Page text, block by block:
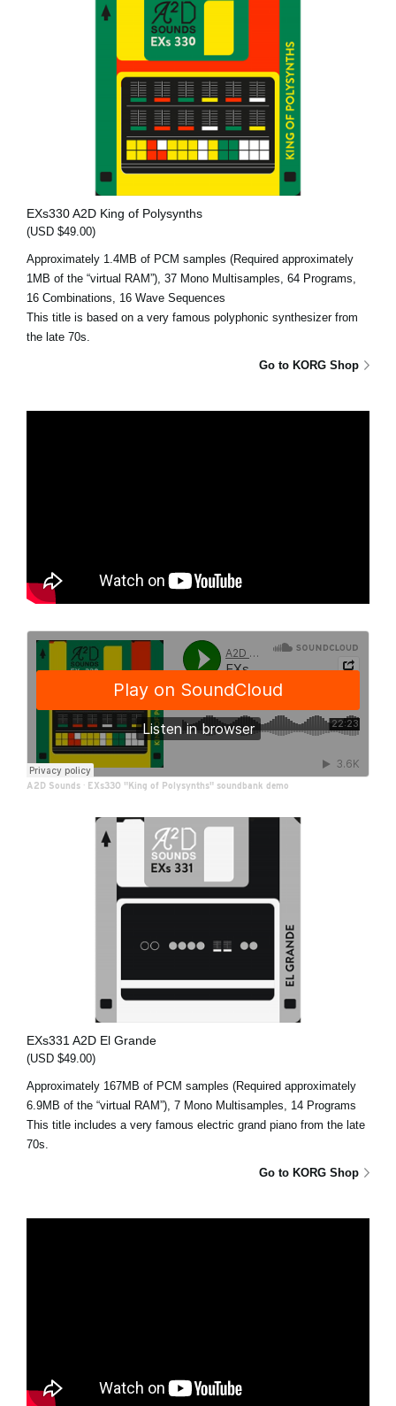
EXs330 A2D King of Polysynths
(USD $49.00)
Approximately 1.4MB of PCM samples (Required approximately
1MB of the “virtual RAM”), 37 Mono Multisamples, 64 Programs,
16 Combinations, 16 Wave Sequences
This title is based on a very famous polyphonic synthesizer from
the late 70s.
Go to KORG Shop
A2D Sounds · EXs330 "King of Polysynths" soundbank demo
EXs331 A2D El Grande
(USD $49.00)
Approximately 167MB of PCM samples (Required approximately
6.9MB of the “virtual RAM”), 7 Mono Multisamples, 14 Programs
This title includes a very famous electric grand piano from the late
70s.
Go to KORG Shop